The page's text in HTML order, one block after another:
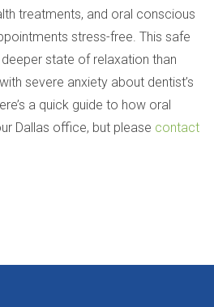
treatments, and oral conscious
stress-free. This safe
state of relaxation than
severe anxiety about dentist’s
a quick guide to how oral
Dallas office, but please contact